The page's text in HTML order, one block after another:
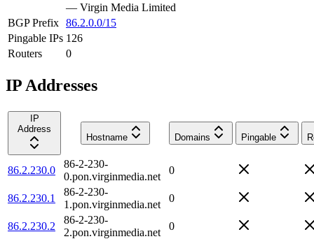
— Virgin Media Limited
BGP Prefix 86.2.0.0/15
Pingable IPs 126
Routers
0
IP Addresses
IP
Address
Hostname
Domains Pingable
86.2.230.0
86-2-230-
0.pon.virginmedia.net
0
86.2.230.1
86-2-230-
1.pon.virginmedia.net
0
86.2.230.2
86-2-230-
2.pon.virginmedia.net
0